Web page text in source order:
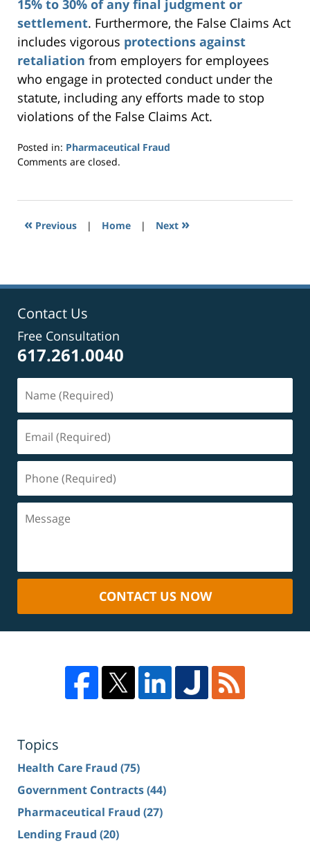
15% to 30% of any final judgment or
settlement. Furthermore, the False Claims Act
includes vigorous protections against
retaliation from employers for employees
who engage in protected conduct under the
statute, including any efforts made to stop
violations of the False Claims Act.
Posted in: Pharmaceutical Fraud
Updated:
2014
7:29
Comments are closed.
« Previous | Home | Next »
Contact Us
Free Consultation
617.261.0040
CONTACT US NOW
Topics
Health Care Fraud (75)
Government Contracts(44)
Pharmaceutical Fraud (27)
Lending Fraud (20)